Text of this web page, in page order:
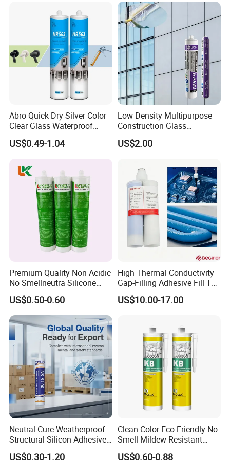
with nozzle inside the carton
Can be customized
Abro Quick Dry Silver Color
Clear Glass Waterproof
Neutral Silicone Adhesive
Sealant
US$0.49-1.04
Low Density Multipurpose
Construction Glass
Structural Fast Cure White
Acetic Silicone Sealant
US$2.00
Premium Quality Non Acidic
No Smellneutra Silicone
Sealant for Versatile Use
US$0.50-0.60
High Thermal Conductivity
Gap-Filling Adhesive Fill The
Gaps Between The
Semiconductor Internal
US$10.00-17.00
Neutral Cure Weatherproof
Structural Silicon Adhesive
Silicone Sealant for Curtain
US$0.30-1.20
Clean Color Eco-Friendly No
Smell Mildew Resistant
Weatherproof Neutral Anti
US$0.60-0.88